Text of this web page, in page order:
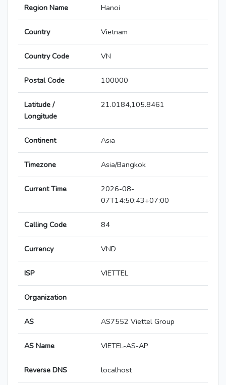
Region Name Hanoi
Country Vietnam
Country Code VN
Postal Code 100000
Latitude /
Longitude
21.0184,105.8461
Continent Asia
Timezone Asia/Bangkok
Current Time
2026-08-
07T14:50:43+07:00
Calling Code 84
Currency VND
ISP VIETTEL
Organization
AS AS7552 Viettel Group
AS Name VIETEL-AS-AP
Reverse DNS localhost